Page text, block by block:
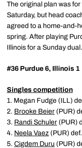
The original plan was
Saturday, but head
agreed to a home-and-
spring. After playing
Illinois for a Sunday dual.
#36 Purdue 6, Illinois 1
Singles competition
1. Megan Fudge (ILL)
2. Brooke Beier (PUR)
3. Randi Schuler (PUR)
4. Neela Vaez (PUR)
5. Cigdem Duru (PUR)